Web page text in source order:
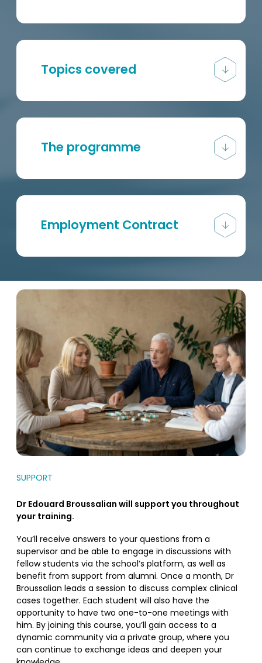
Topics covered
The programme
Employment Contract
SUPPORT
Dr Edouard Broussalian will support you throughout
your training.
You’ll receive answers to your questions from a
supervisor and be able to engage in discussions with
fellow students via the school’s platform, as well as
benefit from support from alumni. Once a month, Dr
Broussalian leads a session to discuss complex clinical
cases together. Each student will also have the
opportunity to have two one-to-one meetings with
him. By joining this course, you’ll gain access to a
dynamic community via a private group, where you
can continue to exchange ideas and deepen your